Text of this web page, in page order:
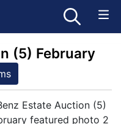
(5) February